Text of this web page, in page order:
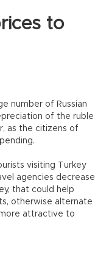
to
number of Russian
of the ruble
as the citizens of
visiting Turkey
agencies decrease
that could help
otherwise alternate
attractive to